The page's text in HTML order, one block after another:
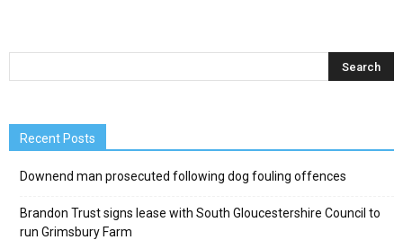
Recent Posts
Downend man prosecuted following dog fouling offences
Brandon Trust signs lease with South Gloucestershire Council to
run Grimsbury Farm